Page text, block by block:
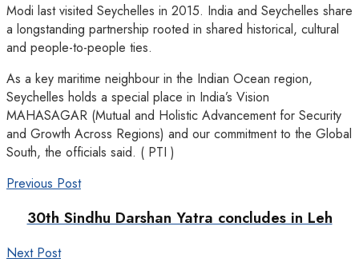
Modi last visited Seychelles in 2015. India and Seychelles share
a longstanding partnership rooted in shared historical, cultural
and people-to-people ties.
As a key maritime neighbour in the Indian Ocean region,
Seychelles holds a special place in India’s Vision
MAHASAGAR (Mutual and Holistic Advancement for Security
and Growth Across Regions) and our commitment to the Global
South, the officials said. ( PTI )
Previous Post
30th Sindhu Darshan Yatra concludes in Leh
Next Post